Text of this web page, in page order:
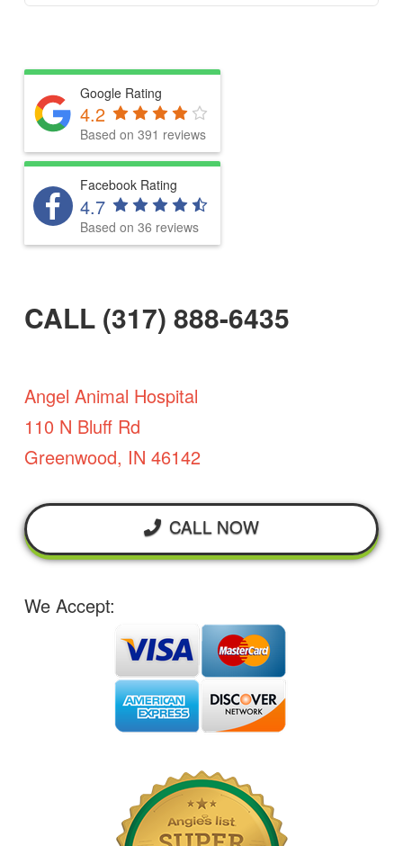
Google Rating
4.2
Based on 391 reviews
Facebook Rating
4.7
Based on 36 reviews
CALL (317) 888-6435
Angel Animal Hospital
110 N Bluff Rd
Greenwood, IN 46142
CALL NOW
We Accept: